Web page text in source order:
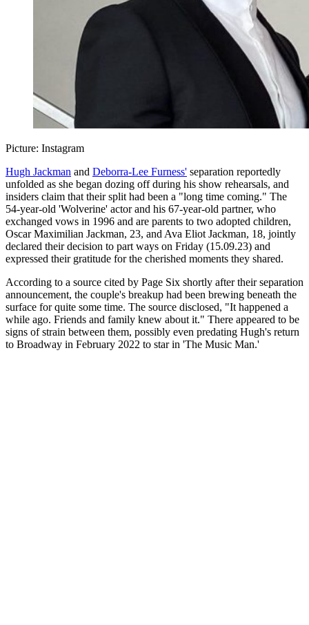
Picture: Instagram
Hugh Jackman and Deborra-Lee Furness' separation reportedly
unfolded as she began dozing off during his show rehearsals, and
insiders claim that their split had been a "long time coming." The
54-year-old 'Wolverine' actor and his 67-year-old partner, who
exchanged vows in 1996 and are parents to two adopted children,
Oscar Maximilian Jackman, 23, and Ava Eliot Jackman, 18, jointly
declared their decision to part ways on Friday (15.09.23) and
expressed their gratitude for the cherished moments they shared.
According to a source cited by Page Six shortly after their separation
announcement, the couple's breakup had been brewing beneath the
surface for quite some time. The source disclosed, "It happened a
while ago. Friends and family knew about it." There appeared to be
signs of strain between them, possibly even predating Hugh's return
to Broadway in February 2022 to star in 'The Music Man.'